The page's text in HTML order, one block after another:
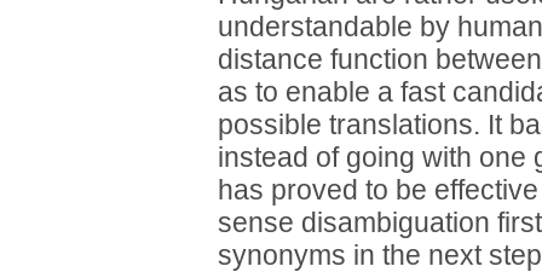
understandable by
distance function
as to enable a fast
possible translations. It
instead of going with one
has proved to be
sense disambiguation
synonyms in the next